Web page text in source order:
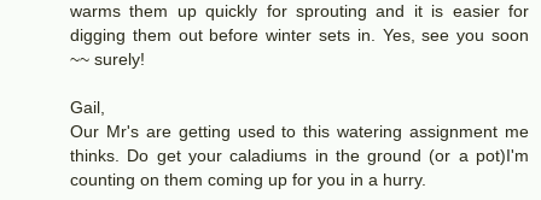
warms them up quickly for sprouting and it is easier for
digging them out before winter sets in. Yes, see you soon
~~ surely!
Gail,
Our Mr's are getting used to this watering assignment me
thinks. Do get your caladiums in the ground (or a pot)I'm
counting on them coming up for you in a hurry.